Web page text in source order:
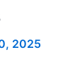
2025